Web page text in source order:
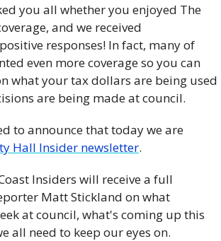
you all whether you enjoyed The
and we received
responses! In fact, many of
even more coverage so you can
what your tax dollars are being used
are being made at council.
to announce that today we are
Hall Insider newsletter.
Matt Stickland on what
at council, what's coming up this
all need to keep our eyes on.